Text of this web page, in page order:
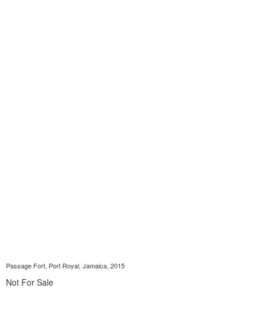
Passage Fort, Port Royal, Jamaica, 2015
Not For Sale